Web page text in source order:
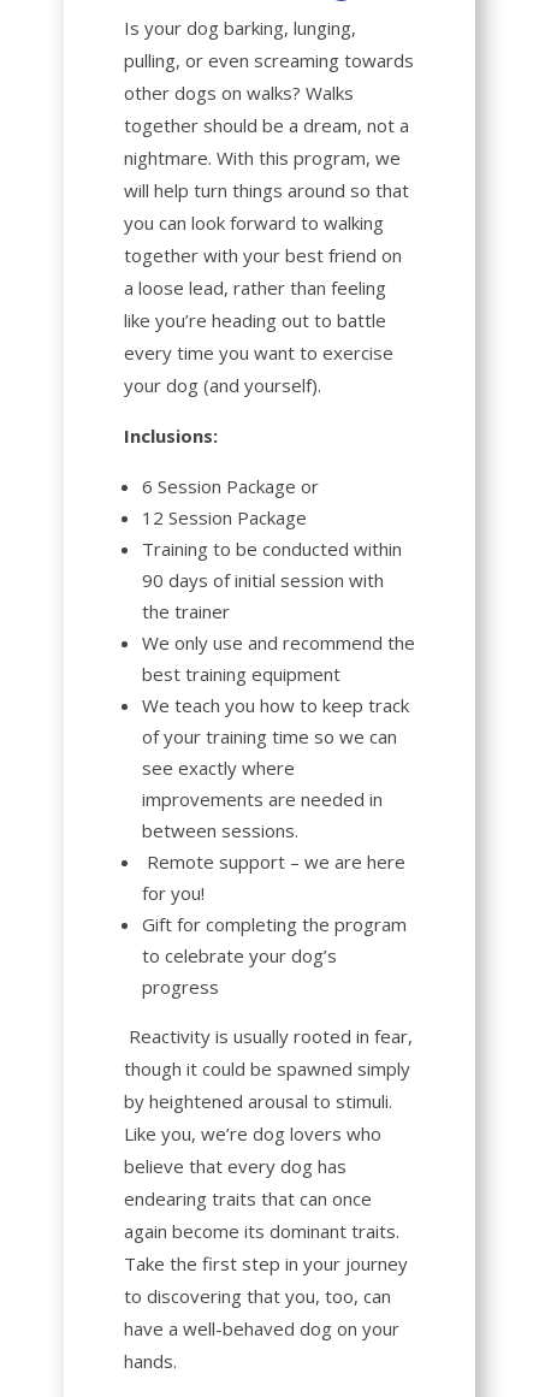
Is your dog barking, lunging,
pulling, or even screaming towards
other dogs on walks? Walks
together should be a dream, not a
nightmare. With this program, we
will help turn things around so that
you can look forward to walking
together with your best friend on
a loose lead, rather than feeling
like you’re heading out to battle
every time you want to exercise
your dog (and yourself).
Inclusions:
6 Session Package or
12 Session Package
Training to be conducted within
90 days of initial session with
the trainer
We only use and recommend the
best training equipment
We teach you how to keep track
of your training time so we can
see exactly where
improvements are needed in
between sessions.
Remote support – we are here
for you!
Gift for completing the program
to celebrate your dog’s
progress
Reactivity is usually rooted in fear,
though it could be spawned simply
by heightened arousal to stimuli.
Like you, we’re dog lovers who
believe that every dog has
endearing traits that can once
again become its dominant traits.
Take the first step in your journey
to discovering that you, too, can
have a well-behaved dog on your
hands.